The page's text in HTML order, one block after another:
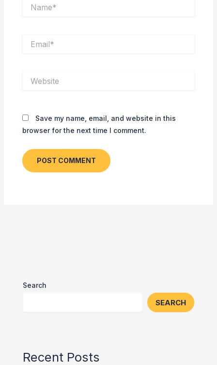
Save my name, email, and website in this
browser for the next time I comment.
Search
SEARCH
Recent Posts